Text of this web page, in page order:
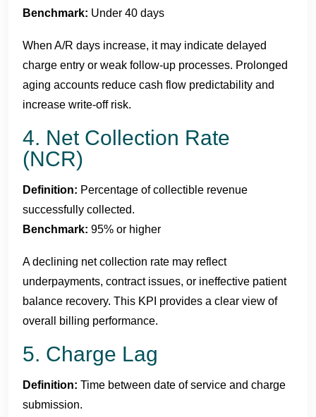
Benchmark: Under 40 days
When A/R days increase, it may indicate delayed
charge entry or weak follow-up processes. Prolonged
aging accounts reduce cash flow predictability and
increase write-off risk.
4. Net Collection Rate
(NCR)
Definition: Percentage of collectible revenue
successfully collected.
Benchmark: 95% or higher
A declining net collection rate may reflect
underpayments, contract issues, or ineffective patient
balance recovery. This KPI provides a clear view of
overall billing performance.
5. Charge Lag
Definition: Time between date of service and charge
submission.